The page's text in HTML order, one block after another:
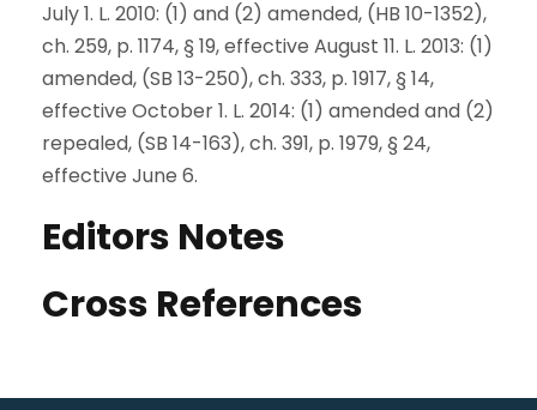
July 1. L. 2010: (1) and (2) amended, (HB 10-1352),
ch. 259, p. 1174, § 19, effective August 11. L. 2013: (1)
amended, (SB 13-250), ch. 333, p. 1917, § 14,
effective October 1. L. 2014: (1) amended and (2)
repealed, (SB 14-163), ch. 391, p. 1979, § 24,
effective June 6.
Editors Notes
Cross References